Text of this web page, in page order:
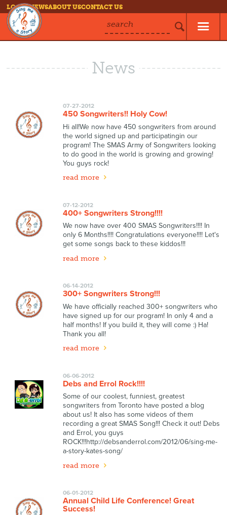
LOG INNEWSABOUT USCONTACT US
search
News
07-27-2012
450 Songwriters!! Holy Cow!
Hi all!We now have 450 songwriters from around
the world signed up and participatingin our
program! The SMAS Army of Songwriters looking
to do good in the world is growing and growing!
You guys rock!
read more
07-12-2012
400+ Songwriters Strong!!!!
We now have over 400 SMAS Songwriters!!!! In
only 6 Months!!!! Congratulations everyone!!!! Let's
get some songs back to these kiddos!!!
read more
06-14-2012
300+ Songwriters Strong!!!
We have officially reached 300+ songwriters who
have signed up for our program! In only 4 and a
half months! If you build it, they will come :) Ha!
Thank you all!
read more
06-06-2012
Debs and Errol Rock!!!!
Some of our coolest, funniest, greatest
songwriters from Toronto have posted a blog
about us! It also has some videos of them
recording a great SMAS Song!!! Check it out! Debs
and Errol, you guys
ROCK!!!http://debsanderrol.com/2012/06/sing-me-
a-story-kates-song/
read more
06-01-2012
Annual Child Life Conference! Great
Success!